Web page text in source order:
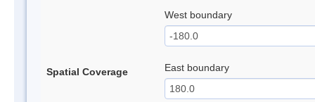
Spatial Coverage
West boundary
East boundary